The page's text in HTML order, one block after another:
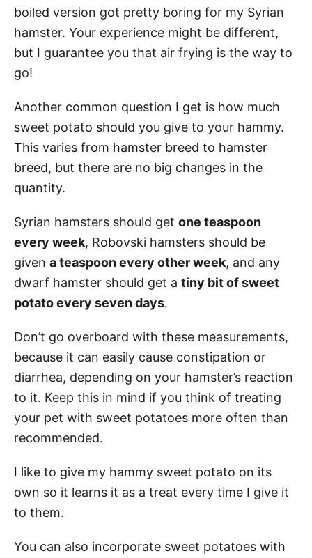
boiled version got pretty boring for my Syrian
hamster. Your experience might be different,
but I guarantee you that air frying is the way to
go!
Another common question I get is how much
sweet potato should you give to your hammy.
This varies from hamster breed to hamster
breed, but there are no big changes in the
quantity.
Syrian hamsters should get one teaspoon
every week, Robovski hamsters should be
given a teaspoon every other week, and any
dwarf hamster should get a tiny bit of sweet
potato every seven days.
Don’t go overboard with these measurements,
because it can easily cause constipation or
diarrhea, depending on your hamster’s reaction
to it. Keep this in mind if you think of treating
your pet with sweet potatoes more often than
recommended.
I like to give my hammy sweet potato on its
own so it learns it as a treat every time I give it
to them.
You can also incorporate sweet potatoes with